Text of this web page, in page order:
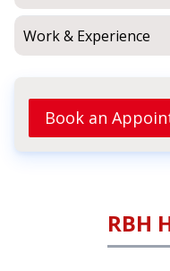
Work & Experience
Book an
RBH